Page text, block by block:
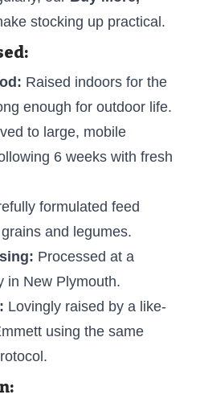
stocking up practical.
Raised indoors for the
enough for outdoor life.
to large, mobile
6 weeks with fresh
formulated feed
and legumes.
Processed at a
in New Plymouth.
Lovingly raised by a like-
using the same